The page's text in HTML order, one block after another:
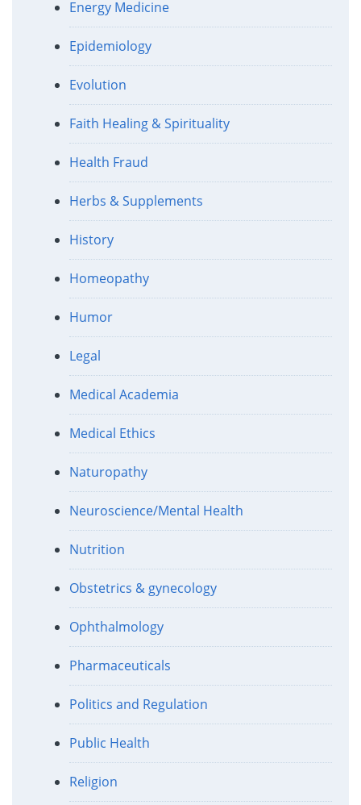
Energy Medicine
Epidemiology
Evolution
Faith Healing & Spirituality
Health Fraud
Herbs & Supplements
History
Homeopathy
Humor
Legal
Medical Academia
Medical Ethics
Naturopathy
Neuroscience/Mental Health
Nutrition
Obstetrics & gynecology
Ophthalmology
Pharmaceuticals
Politics and Regulation
Public Health
Religion